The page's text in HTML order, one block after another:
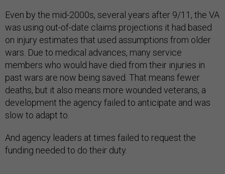
Even by the mid-2000s, several years after 9/11, the VA
was using out-of-date claims projections it had based
on injury estimates that used assumptions from older
wars. Due to medical advances, many service
members who would have died from their injuries in
past wars are now being saved. That means fewer
deaths, but it also means more wounded veterans, a
development the agency failed to anticipate and was
slow to adapt to.
And agency leaders at times failed to request the
funding needed to do their duty.